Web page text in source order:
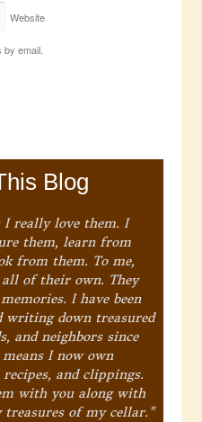
Website
email.
Blog
I really love them. I
them, learn from
from them. To me,
all of their own. They
I have been
writing down treasured
and neighbors since
I now own
and clippings.
with you along with
of my cellar."